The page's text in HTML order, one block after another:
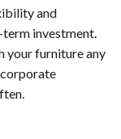
and
investment.
your furniture any